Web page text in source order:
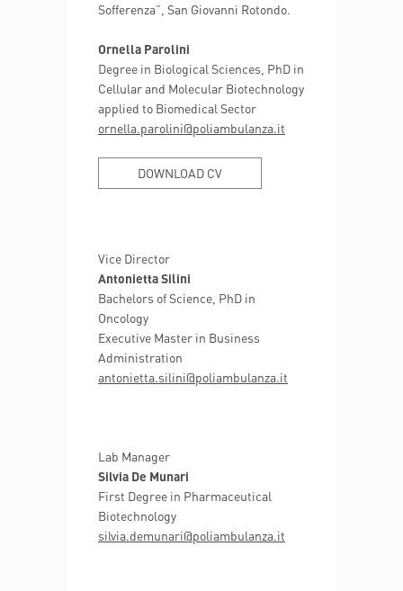
Sofferenza”, San Giovanni Rotondo.
Ornella Parolini
Degree in Biological Sciences, PhD in
Cellular and Molecular Biotechnology
applied to Biomedical Sector
ornella.parolini@poliambulanza.it
DOWNLOAD CV
Vice Director
Antonietta Silini
Bachelors of Science, PhD in
Oncology
Executive Master in Business
Administration
antonietta.silini@poliambulanza.it
Lab Manager
Silvia De Munari
First Degree in Pharmaceutical
Biotechnology
silvia.demunari@poliambulanza.it